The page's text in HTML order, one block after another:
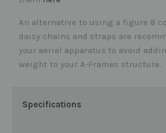
An alternative to using a figure 8
daisy chains and straps are
your aerial apparatus to avoid
weight to your A-Frames structure.
Specifications